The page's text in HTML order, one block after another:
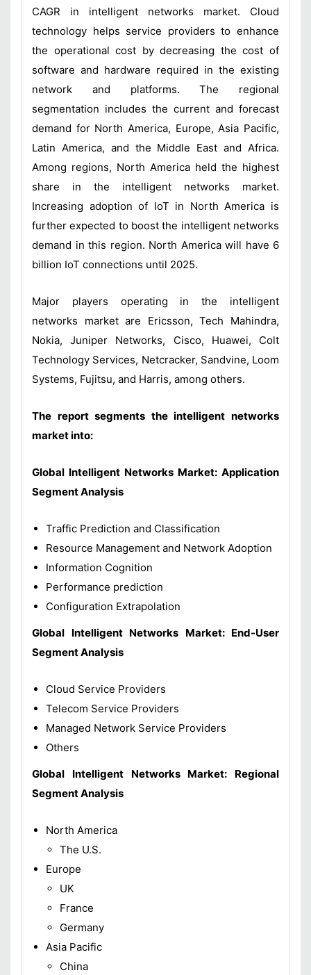
CAGR in intelligent networks market. Cloud
technology helps service providers to enhance
the operational cost by decreasing the cost of
software and hardware required in the existing
network and platforms. The regional
segmentation includes the current and forecast
demand for North America, Europe, Asia Pacific,
Latin America, and the Middle East and Africa.
Among regions, North America held the highest
share in the intelligent networks market.
Increasing adoption of IoT in North America is
further expected to boost the intelligent networks
demand in this region. North America will have 6
billion IoT connections until 2025.
Major players operating in the intelligent
networks market are Ericsson, Tech Mahindra,
Nokia, Juniper Networks, Cisco, Huawei, Colt
Technology Services, Netcracker, Sandvine, Loom
Systems, Fujitsu, and Harris, among others.
The report segments the intelligent networks
market into:
Global Intelligent Networks Market: Application
Segment Analysis
Traffic Prediction and Classification
Resource Management and Network Adoption
Information Cognition
Performance prediction
Configuration Extrapolation
Global Intelligent Networks Market: End-User
Segment Analysis
Cloud Service Providers
Telecom Service Providers
Managed Network Service Providers
Others
Global Intelligent Networks Market: Regional
Segment Analysis
North America
The U.S.
Europe
UK
France
Germany
Asia Pacific
China